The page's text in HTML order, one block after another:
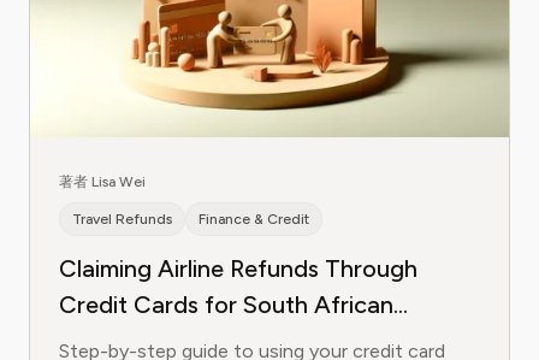
著者 Lisa Wei
Travel Refunds Finance & Credit
Claiming Airline Refunds Through
Credit Cards for South African
Airways
Step-by-step guide to using your credit card